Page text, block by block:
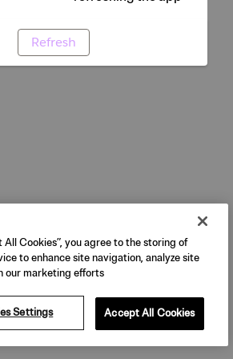
Refresh
All Cookies”, you agree to the storing of
to enhance site navigation, analyze site
our marketing efforts.
Settings Accept All Cookies